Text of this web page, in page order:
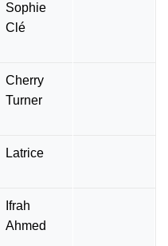
Sophie
Clé
Cherry
Turner
Latrice
Ifrah
Ahmed